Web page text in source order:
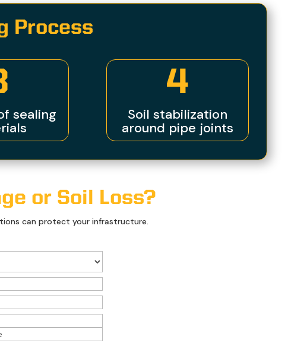
Process
sealing
4
Soil stabilization
around pipe joints
or Soil Loss?
can protect your infrastructure.